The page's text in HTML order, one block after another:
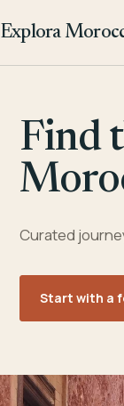
Explora
Find
Curated
Start with a